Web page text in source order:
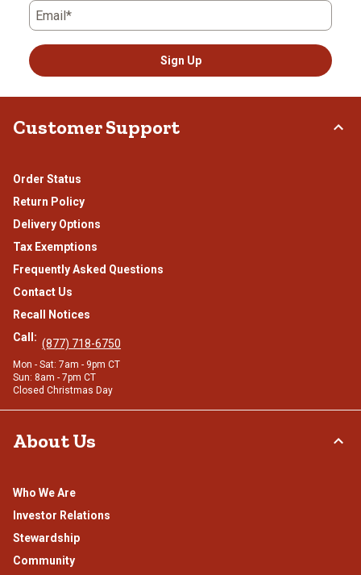
Email*
Sign Up
Customer Support
Order Status
Return Policy
Delivery Options
Tax Exemptions
Frequently Asked Questions
Contact Us
Recall Notices
Call: (877) 718-6750
Mon - Sat: 7am - 9pm CT
Sun: 8am - 7pm CT
Closed Christmas Day
About Us
Who We Are
Investor Relations
Stewardship
Community